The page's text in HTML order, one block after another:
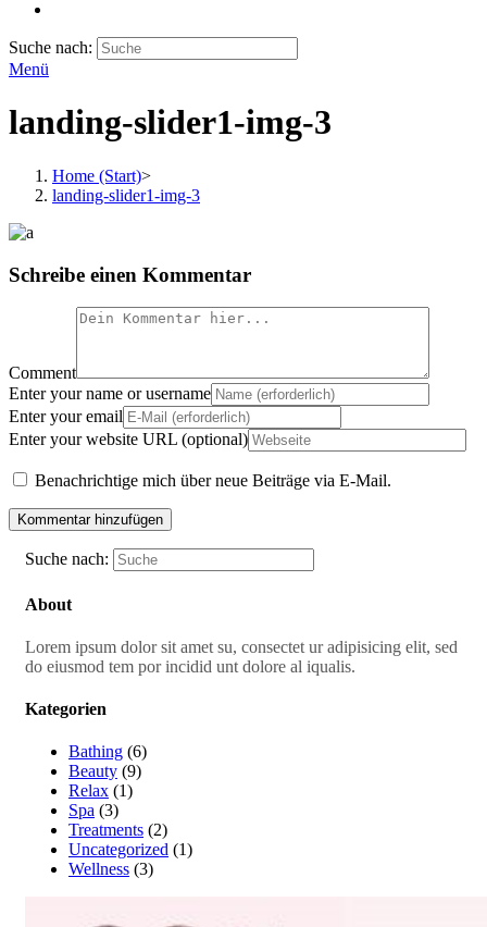
Suche nach:
Menü
landing-slider1-img-3
Home (Start)>
landing-slider1-img-3
Schreibe einen Kommentar
Comment
Enter your name or username
Enter your email
Enter your website URL (optional)
Benachrichtige mich über neue Beiträge via E-Mail.
Suche nach:
About
Lorem ipsum dolor sit amet su, consectet ur adipisicing elit, sed
do eiusmod tem por incidid unt dolore al iqualis.
Kategorien
Bathing (6)
Beauty (9)
Relax (1)
Spa (3)
Treatments (2)
Uncategorized (1)
Wellness (3)